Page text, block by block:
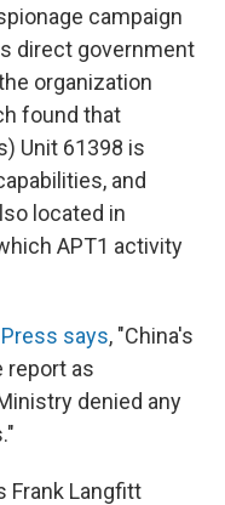
campaign
direct government
organization
found that
Unit 61398 is
and
located in
APT1 activity
says, "China's
report as
denied any
Frank Langfitt